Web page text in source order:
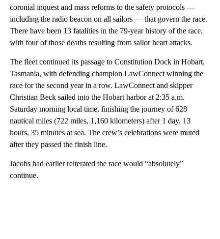
coronial inquest and mass reforms to the safety protocols —
including the radio beacon on all sailors — that govern the race.
There have been 13 fatalities in the 79-year history of the race,
with four of those deaths resulting from sailor heart attacks.
The fleet continued its passage to Constitution Dock in Hobart,
Tasmania, with defending champion LawConnect winning the
race for the second year in a row. LawConnect and skipper
Christian Beck sailed into the Hobart harbor at 2:35 a.m.
Saturday morning local time, finishing the journey of 628
nautical miles (722 miles, 1,160 kilometers) after 1 day, 13
hours, 35 minutes at sea. The crew’s celebrations were muted
after they passed the finish line.
Jacobs had earlier reiterated the race would “absolutely”
continue.